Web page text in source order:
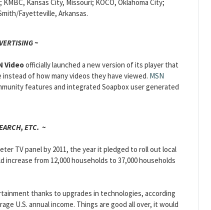
Kansas City, Missouri; KOCO, Oklahoma City;
Fayetteville, Arkansas.
~
Videoofficially launched a new version of its player that
of how many videos they have viewed. MSN
features and integrated Soapbox user generated
ETC. ~
TV panel by 2011, the year it pledged to roll out local
from 12,000 households to 37,000 households
thanks to upgrades in technologies, according
U.S. annual income. Things are good all over, it would